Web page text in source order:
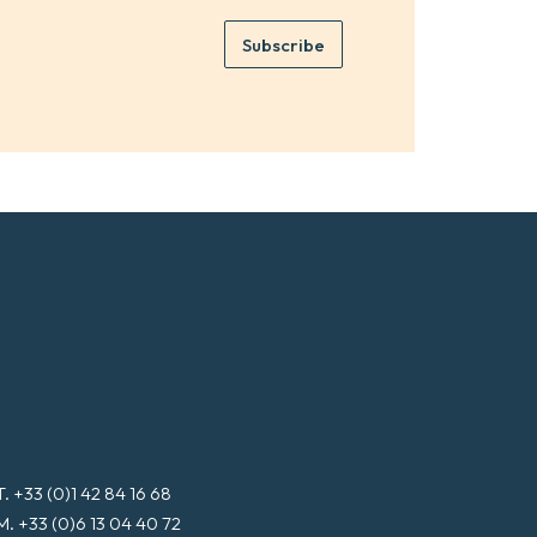
Subscribe
+33 (0)1 42 84 16 68
+33 (0)6 13 04 40 72